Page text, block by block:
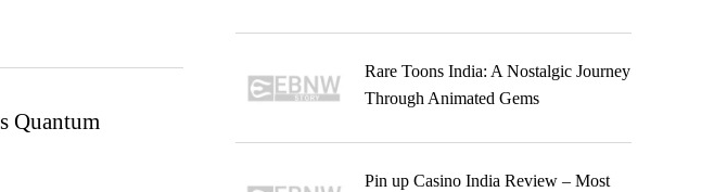
Quantum
Rare Toons India: A Nostalgic Journey
Through Animated Gems
Pin up Casino India Review – Most